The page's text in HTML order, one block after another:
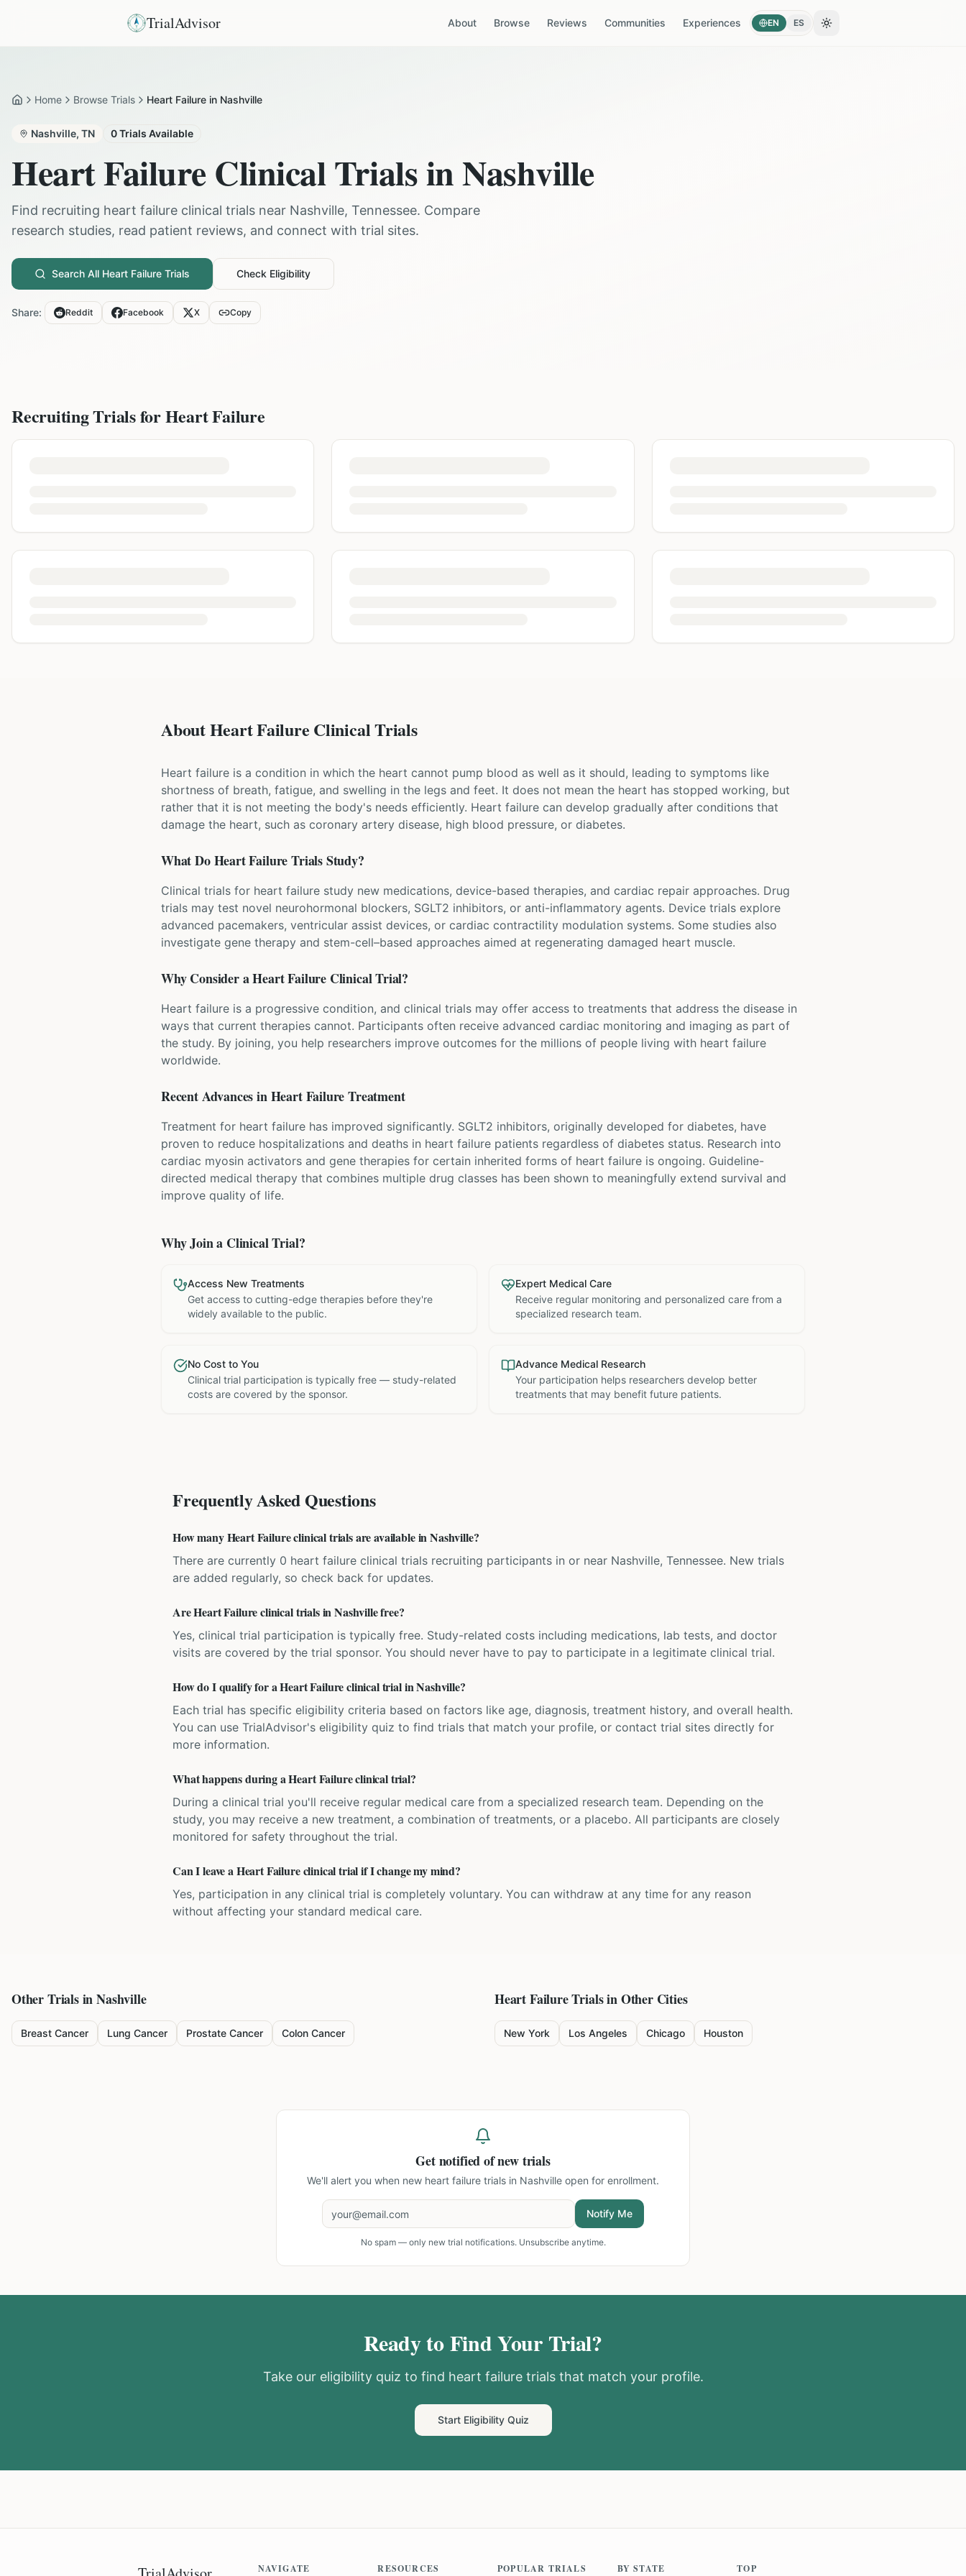
TrialAdvisor About Browse Reviews Communities Experiences EN ES Toggle theme
HomeHome Browse Trials Heart Failure in Nashville
Nashville, TN 0Trials Available
Heart FailureClinical Trials inNashville
Find recruiting heart failure clinical trials near Nashville, Tennessee. Compare
research studies, read patient reviews, and connect with trial sites.
Search All Heart Failure Trials Check Eligibility
Share: Reddit Facebook X Copy
Recruiting Trials forHeart Failure
About Heart Failure Clinical Trials
Heart failure is a condition in which the heart cannot pump blood as well as it should, leading to symptoms like
shortness of breath, fatigue, and swelling in the legs and feet. It does not mean the heart has stopped working, but
rather that it is not meeting the body's needs efficiently. Heart failure can develop gradually after conditions that
damage the heart, such as coronary artery disease, high blood pressure, or diabetes.
What DoHeart FailureTrials Study?
Clinical trials for heart failure study new medications, device-based therapies, and cardiac repair approaches. Drug
trials may test novel neurohormonal blockers, SGLT2 inhibitors, or anti-inflammatory agents. Device trials explore
advanced pacemakers, ventricular assist devices, or cardiac contractility modulation systems. Some studies also
investigate gene therapy and stem-cell–based approaches aimed at regenerating damaged heart muscle.
Why Consider aHeart FailureClinical Trial?
Heart failure is a progressive condition, and clinical trials may offer access to treatments that address the disease in
ways that current therapies cannot. Participants often receive advanced cardiac monitoring and imaging as part of
the study. By joining, you help researchers improve outcomes for the millions of people living with heart failure
worldwide.
Recent Advances inHeart FailureTreatment
Treatment for heart failure has improved significantly. SGLT2 inhibitors, originally developed for diabetes, have
proven to reduce hospitalizations and deaths in heart failure patients regardless of diabetes status. Research into
cardiac myosin activators and gene therapies for certain inherited forms of heart failure is ongoing. Guideline-
directed medical therapy that combines multiple drug classes has been shown to meaningfully extend survival and
improve quality of life.
Why Join a Clinical Trial?
Access New Treatments
Get access to cutting-edge therapies before they're
widely available to the public.
Expert Medical Care
Receive regular monitoring and personalized care from a
specialized research team.
No Cost to You
Clinical trial participation is typically free — study-related
costs are covered by the sponsor.
Advance Medical Research
Your participation helps researchers develop better
treatments that may benefit future patients.
Frequently Asked Questions
How many Heart Failure clinical trials are available in Nashville?
There are currently 0 heart failure clinical trials recruiting participants in or near Nashville, Tennessee. New trials
are added regularly, so check back for updates.
Are Heart Failure clinical trials in Nashville free?
Yes, clinical trial participation is typically free. Study-related costs including medications, lab tests, and doctor
visits are covered by the trial sponsor. You should never have to pay to participate in a legitimate clinical trial.
How do I qualify for a Heart Failure clinical trial in Nashville?
Each trial has specific eligibility criteria based on factors like age, diagnosis, treatment history, and overall health.
You can use TrialAdvisor's eligibility quiz to find trials that match your profile, or contact trial sites directly for
more information.
What happens during a Heart Failure clinical trial?
During a clinical trial you'll receive regular medical care from a specialized research team. Depending on the
study, you may receive a new treatment, a combination of treatments, or a placebo. All participants are closely
monitored for safety throughout the trial.
Can I leave a Heart Failure clinical trial if I change my mind?
Yes, participation in any clinical trial is completely voluntary. You can withdraw at any time for any reason
without affecting your standard medical care.
Other Trials inNashville
Breast Cancer Lung Cancer Prostate Cancer Colon Cancer
Heart FailureTrials in Other Cities
New York Los Angeles Chicago Houston
Get notified of new trials
We'll alert you when new heart failure trials in Nashville open for enrollment.
Notify Me
No spam — only new trial notifications. Unsubscribe anytime.
Ready to Find Your Trial?
Take our eligibility quiz to find heart failuretrials that match your profile.
Start Eligibility Quiz
NAVIGATE RESOURCES POPULAR TRIALS BY STATE
TOP